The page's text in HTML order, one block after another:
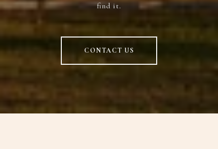
find it.
CONTACT US